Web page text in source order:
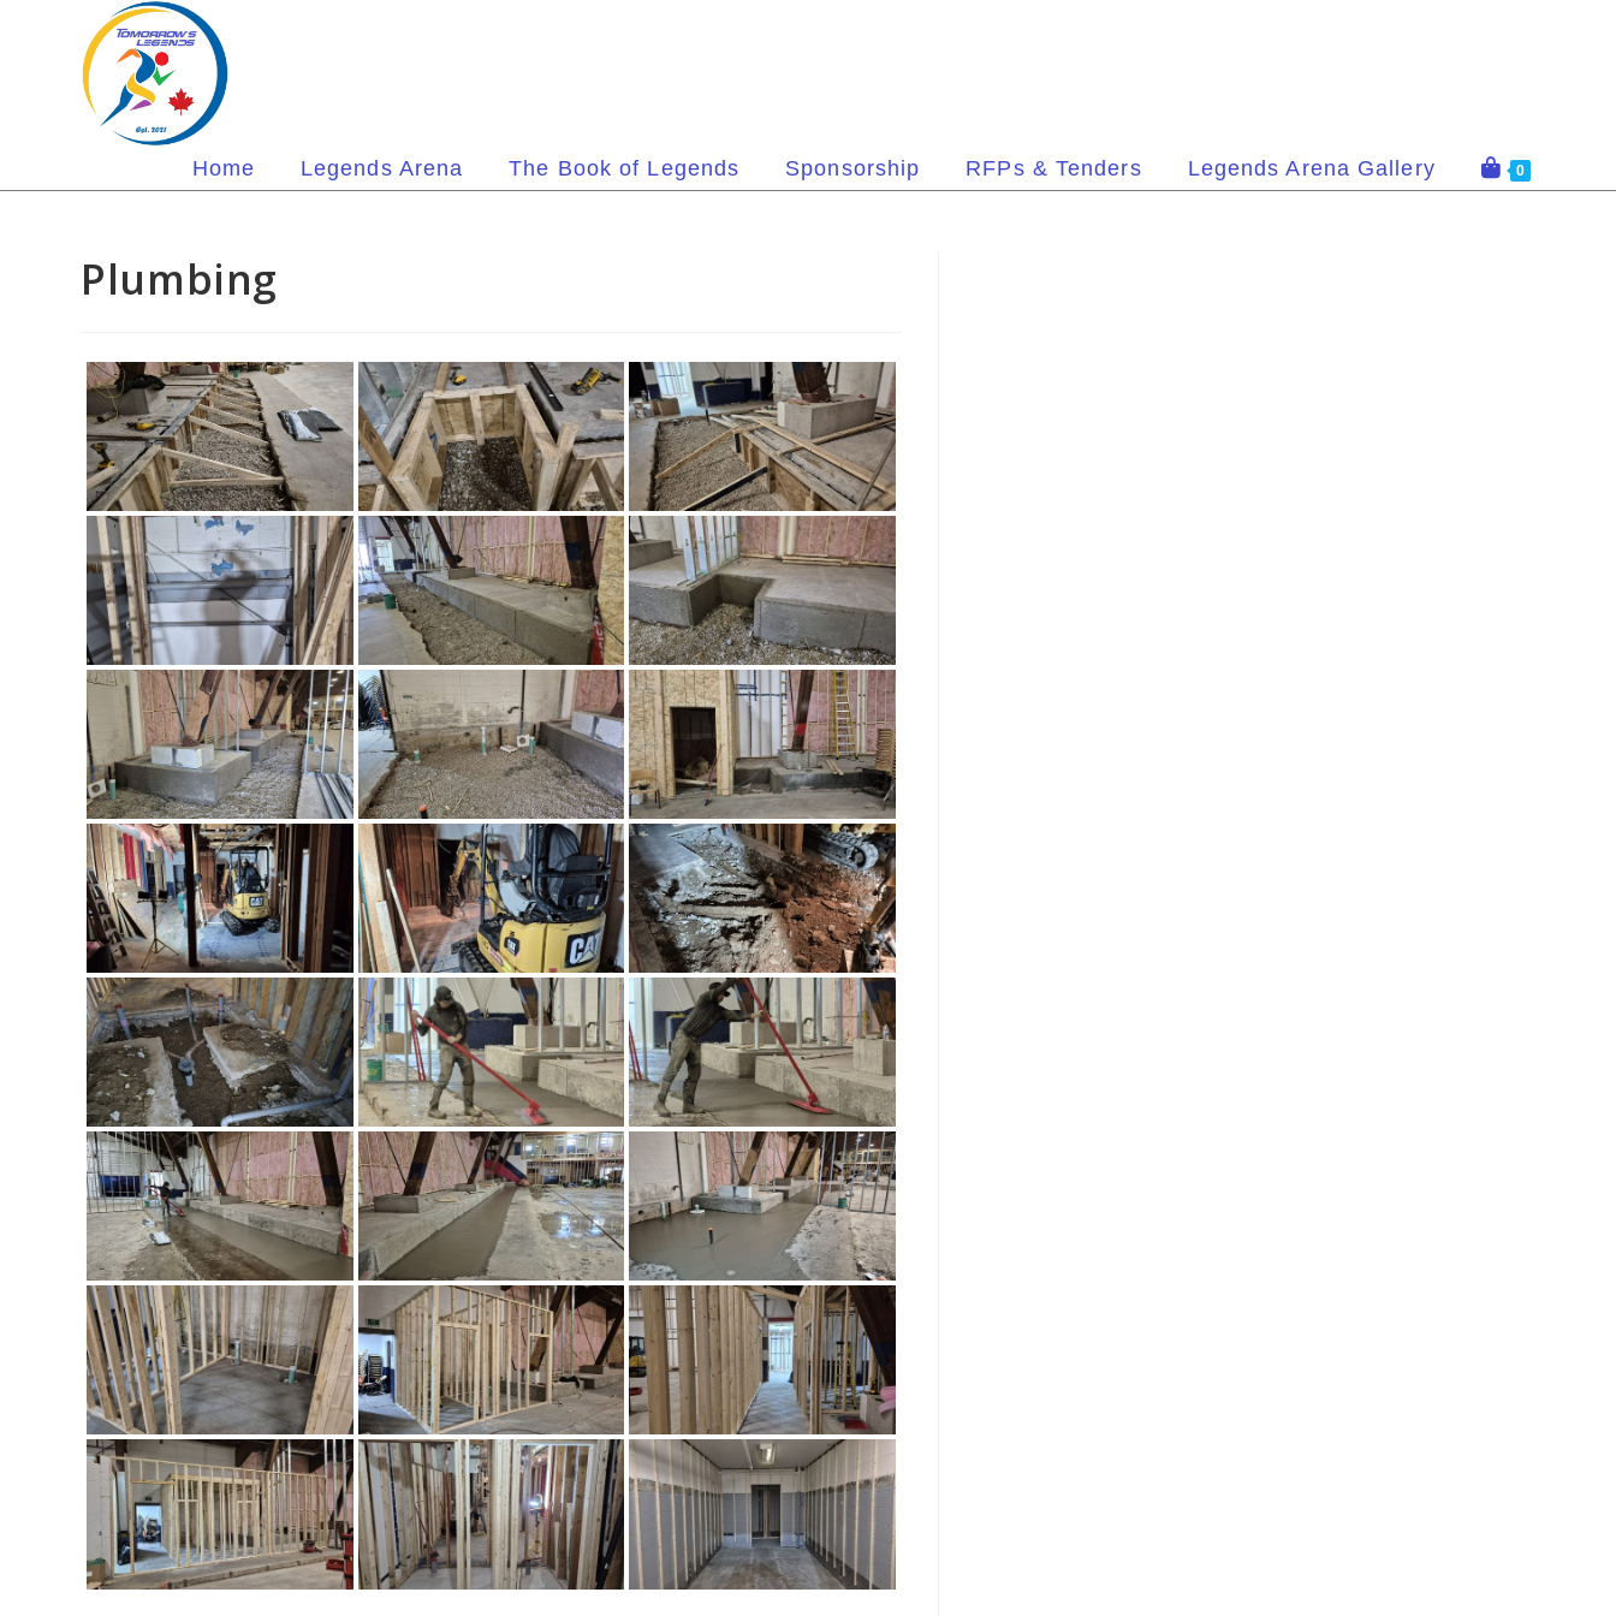
Home Legends Arena The Book of Legends Sponsorship RFPs & Tenders Legends Arena Gallery 0
Plumbing